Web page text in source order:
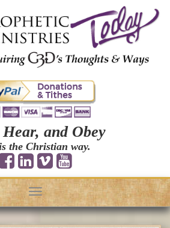
and Obey
the Christian way.
Toggle
navigation